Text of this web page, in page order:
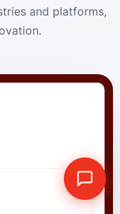
and platforms,